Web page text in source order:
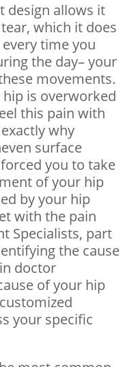
design allows it
which it does
time you
the day– your
movements.
is overworked
this pain with
why
surface
you to take
of your hip
by your hip
with the pain
Specialists, part
the cause
doctor
of your hip
your specific